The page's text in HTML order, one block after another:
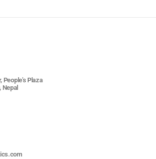
People's Plaza
Nepal